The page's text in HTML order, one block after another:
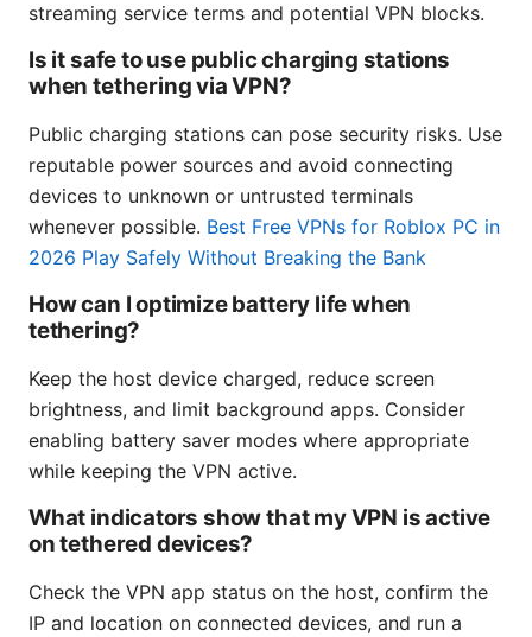
streaming service terms and potential VPN blocks.
Is it safe to use public charging stations
when tethering via VPN?
Public charging stations can pose security risks. Use
reputable power sources and avoid connecting
devices to unknown or untrusted terminals
whenever possible. Best Free VPNs for Roblox PC in
2026 Play Safely Without Breaking the Bank
How can I optimize battery life when
tethering?
Keep the host device charged, reduce screen
brightness, and limit background apps. Consider
enabling battery saver modes where appropriate
while keeping the VPN active.
What indicators show that my VPN is active
on tethered devices?
Check the VPN app status on the host, confirm the
IP and location on connected devices, and run a